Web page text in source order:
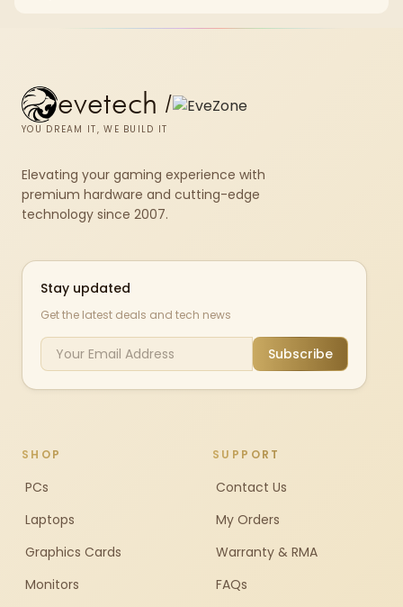
evetech /
YOU DREAM IT, WE BUILD IT
Elevating your gaming experience with
premium hardware and cutting-edge
technology since 2007.
Stay updated
Get the latest deals and tech news
Subscribe
SHOP
PCs
Laptops
Graphics Cards
Monitors
SUPPORT
Contact Us
My Orders
Warranty & RMA
FAQs